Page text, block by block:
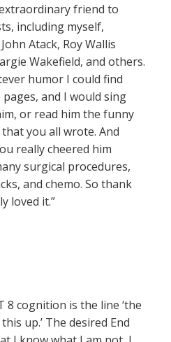
friend to
including myself,
Atack, Roy Wallis
Wakefield, and others.
humor I could find
and I would sing
or read him the funny
you all wrote. And
really cheered him
surgical procedures,
and chemo. So thank
loved it.”
cognition is the line ‘the
up.’ The desired End